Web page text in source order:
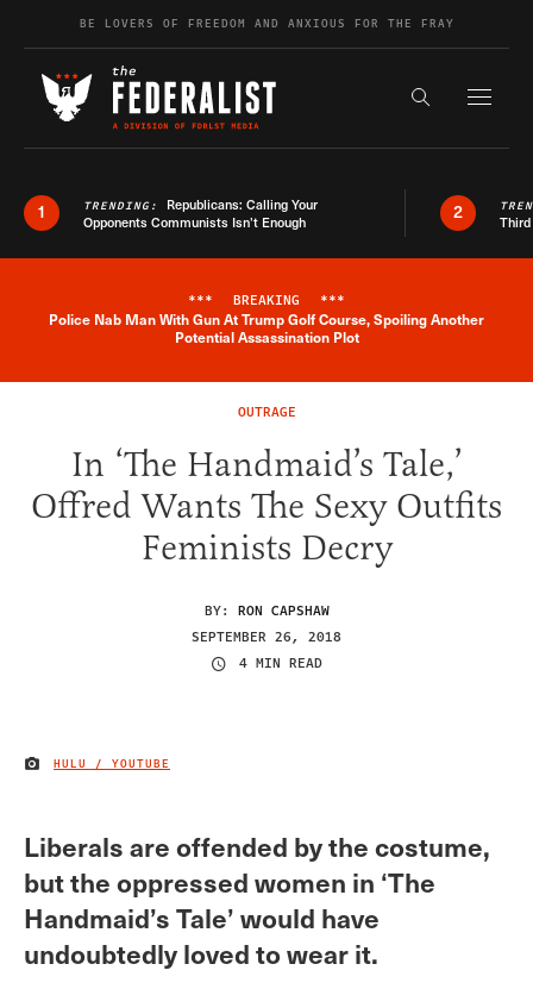
Skip to contentBE LOVERS OF FREEDOM AND ANXIOUS FOR THE FRAY
Search the
1 TRENDING: Republicans: Calling Your
Opponents Communists Isn’t Enough
2
Breaking News Alert
*** BREAKING ***
Police Nab Man With Gun At Trump Golf Course, Spoiling Another
Potential Assassination Plot
OUTRAGE
In ‘The Handmaid’s Tale,’
Offred Wants The Sexy Outfits
Feminists Decry
BY: RON CAPSHAW
SEPTEMBER 26, 2018
4 MIN READ
IMAGE CREDIT
HULU / YOUTUBE
Liberals are offended by the costume,
but the oppressed women in ‘The
Handmaid’s Tale’ would have
undoubtedly loved to wear it.